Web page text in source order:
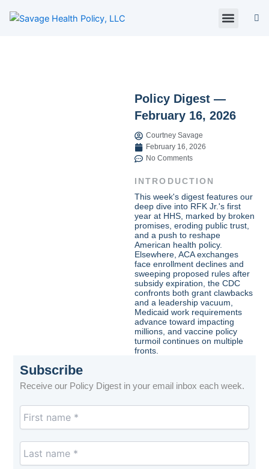
Policy Digest —
February 16, 2026
Courtney Savage
February 16, 2026
No Comments
INTRODUCTION
This week's digest features our
deep dive into RFK Jr.'s first
year at HHS, marked by broken
promises, eroding public trust,
and a push to reshape
American health policy.
Elsewhere, ACA exchanges
face enrollment declines and
sweeping proposed rules after
subsidy expiration, the CDC
confronts both grant clawbacks
and a leadership vacuum,
Medicaid work requirements
advance toward impacting
millions, and vaccine policy
turmoil continues on multiple
fronts.
Subscribe
Receive our Policy Digest in your email inbox each week.